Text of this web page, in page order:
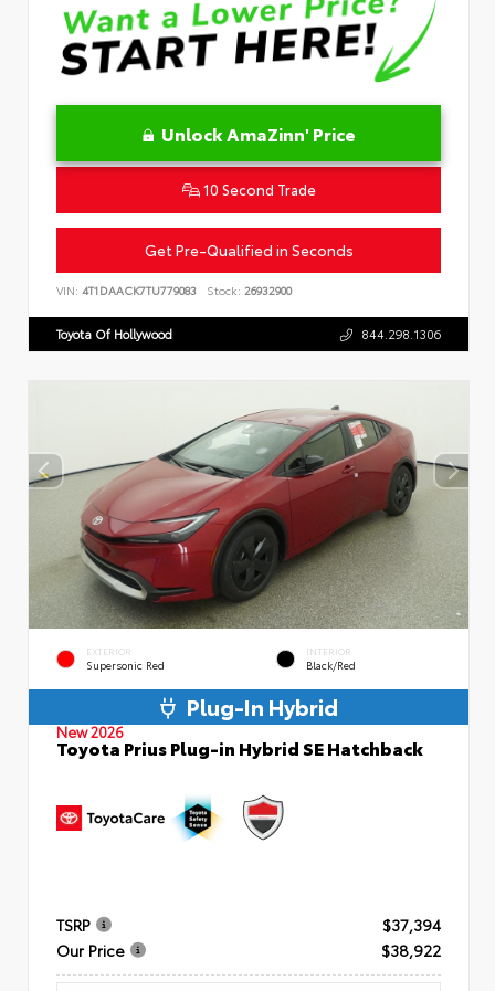
Unlock AmaZinn' Price
10 Second Trade
Get Pre-Qualified in Seconds
VIN: 4T1DAACK7TU779083 Stock: 26932900
Toyota Of Hollywood 844.298.1306
EXTERIOR
Supersonic Red
INTERIOR
Black/Red
Plug-In Hybrid
New 2026
Toyota Prius Plug-in Hybrid SE Hatchback
TSRP
$37,394
Our Price
$38,922